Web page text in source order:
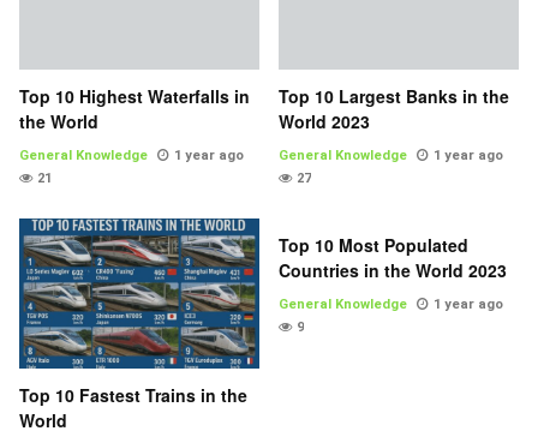
Top 10 Highest Waterfalls in
the World
General Knowledge
1 year ago
21
Top 10 Largest Banks in the
World 2023
General Knowledge
1 year ago
27
Top 10 Fastest Trains in the
World
Top 10 Most Populated
Countries in the World 2023
General Knowledge
1 year ago
9